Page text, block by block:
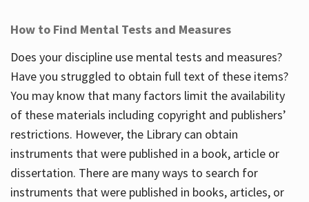
How to Find Mental Tests and Measures
Does your discipline use mental tests and measures?
Have you struggled to obtain full text of these items?
You may know that many factors limit the availability
of these materials including copyright and publishers’
restrictions. However, the Library can obtain
instruments that were published in a book, article or
dissertation. There are many ways to search for
instruments that were published in books, articles, or